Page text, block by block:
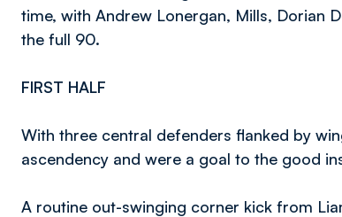
time, with Andrew Lonergan, Mills, Dorian
the full 90.
FIRST HALF
With three central defenders flanked by
ascendency and were a goal to the good
A routine out-swinging corner kick from